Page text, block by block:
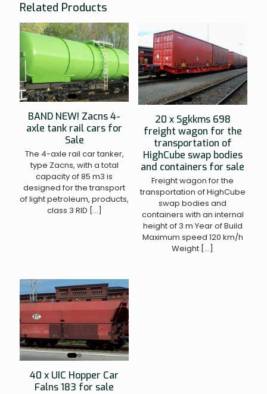
Related Products
BAND NEW! Zacns 4-
axle tank rail cars for
Sale
The 4-axle rail car tanker,
type Zacns, with a total
capacity of 85 m3 is
designed for the transport
of light petroleum, products,
class 3 RID […]
20 x Sgkkms 698
freight wagon for the
transportation of
HighCube swap bodies
and containers for sale
Freight wagon for the
transportation of HighCube
swap bodies and
containers with an internal
height of 3 m Year of Build
Maximum speed 120 km/h
Weight […]
40 x UIC Hopper Car
Falns 183 for sale